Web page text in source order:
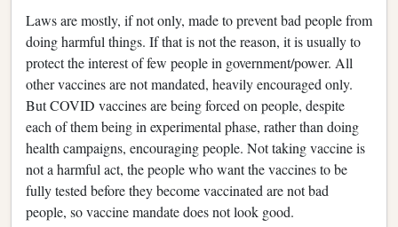
Laws are mostly, if not only, made to prevent bad people from
doing harmful things. If that is not the reason, it is usually to
protect the interest of few people in government/power. All
other vaccines are not mandated, heavily encouraged only.
But COVID vaccines are being forced on people, despite
each of them being in experimental phase, rather than doing
health campaigns, encouraging people. Not taking vaccine is
not a harmful act, the people who want the vaccines to be
fully tested before they become vaccinated are not bad
people, so vaccine mandate does not look good.